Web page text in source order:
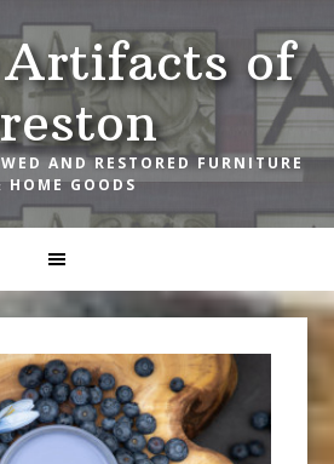
of
AND RESTORED FURNITURE
HOME GOODS